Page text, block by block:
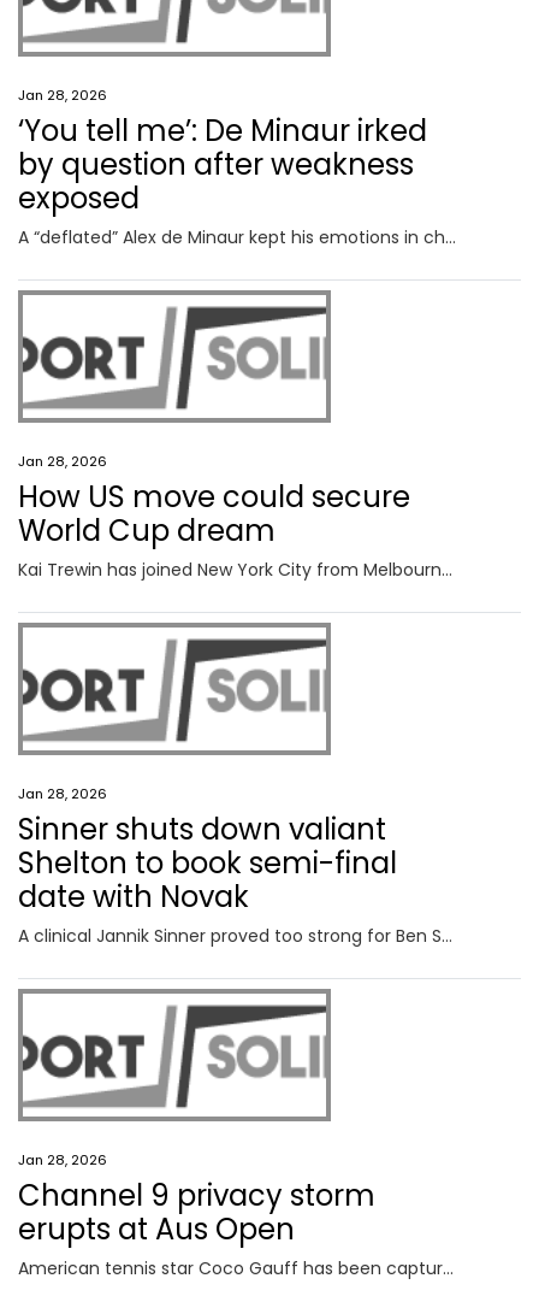
Jan 28, 2026
‘You tell me’: De Minaur irked
by question after weakness
exposed
A “deflated” Alex de Minaur kept his emotions in check after a weakness was brutally exposed on Tuesday, but one question clearly got to him.
Jan 28, 2026
How US move could secure
World Cup dream
Kai Trewin has joined New York City from Melbourne City, believing the move will boost his chances of FIFA World Cup selection.
Jan 28, 2026
Sinner shuts down valiant
Shelton to book semi-final
date with Novak
A clinical Jannik Sinner proved too strong for Ben Shelton, the dual champion booking a date with Novak Djokovic at the semi-finals after a straight sets win at Rod Laver Arena. FOLLOW LIVE.
Jan 28, 2026
Channel 9 privacy storm
erupts at Aus Open
American tennis star Coco Gauff has been captured on camera in a deeply personal moment after her Australian Open ended in brutal fashion.